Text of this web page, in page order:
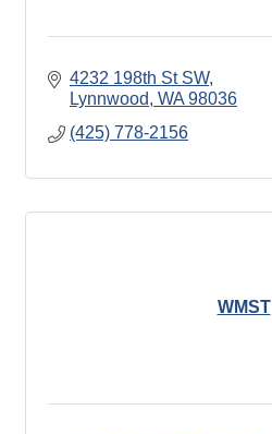
4232 198th St SW
Lynnwood WA 98036
(425) 778-2156
WMST